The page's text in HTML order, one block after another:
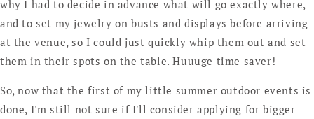
why I had to decide in advance what will go exactly where,
and to set my jewelry on busts and displays before arriving
at the venue, so I could just quickly whip them out and set
them in their spots on the table. Huuuge time saver!
So, now that the first of my little summer outdoor events is
done, I'm still not sure if I'll consider applying for bigger